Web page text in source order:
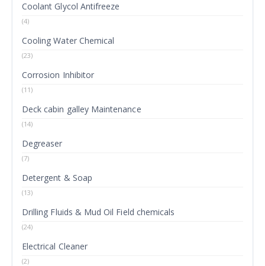
Coolant Glycol Antifreeze
(4)
Cooling Water Chemical
(23)
Corrosion Inhibitor
(11)
Deck cabin galley Maintenance
(14)
Degreaser
(7)
Detergent & Soap
(13)
Drilling Fluids & Mud Oil Field chemicals
(24)
Electrical Cleaner
(2)